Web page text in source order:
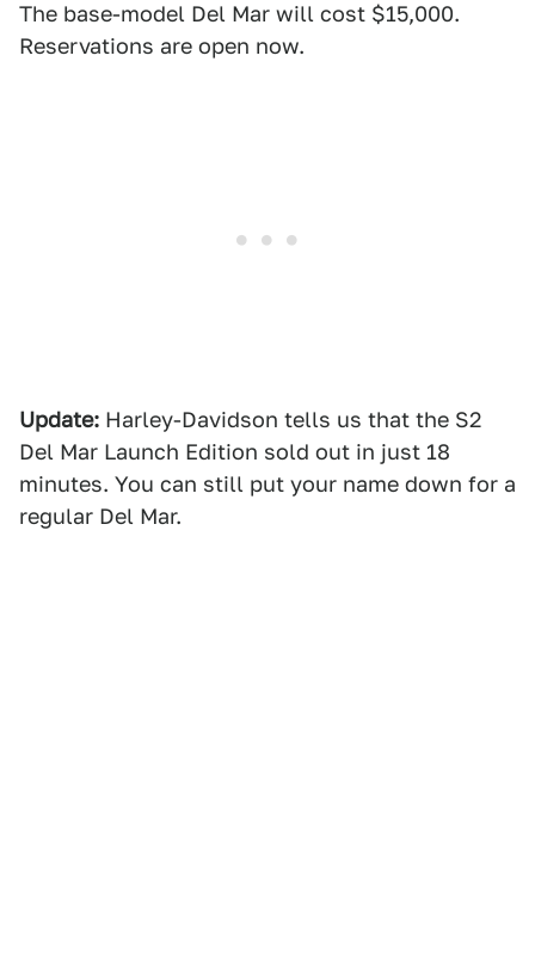
The base-model Del Mar will cost $15,000.
Reservations are open now.
Update: Harley-Davidson tells us that the S2
Del Mar Launch Edition sold out in just 18
minutes. You can still put your name down for a
regular Del Mar.